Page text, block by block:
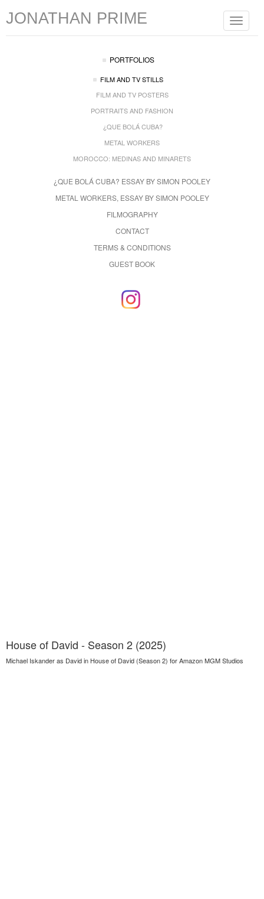
Toggle
JONATHAN PRIME
PORTFOLIOS
FILM AND TV STILLS
FILM AND TV POSTERS
PORTRAITS AND FASHION
¿QUE BOLÁ CUBA?
METAL WORKERS
MOROCCO: MEDINAS AND MINARETS
¿QUE BOLÁ CUBA? ESSAY BY SIMON POOLEY
METAL WORKERS, ESSAY BY SIMON POOLEY
FILMOGRAPHY
CONTACT
TERMS & CONDITIONS
GUEST BOOK
House of David - Season 2 (2025)
Michael Iskander as David in House of David (Season 2) for Amazon MGM Studios